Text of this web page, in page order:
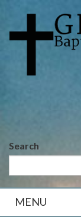
content
main
Search
MENU